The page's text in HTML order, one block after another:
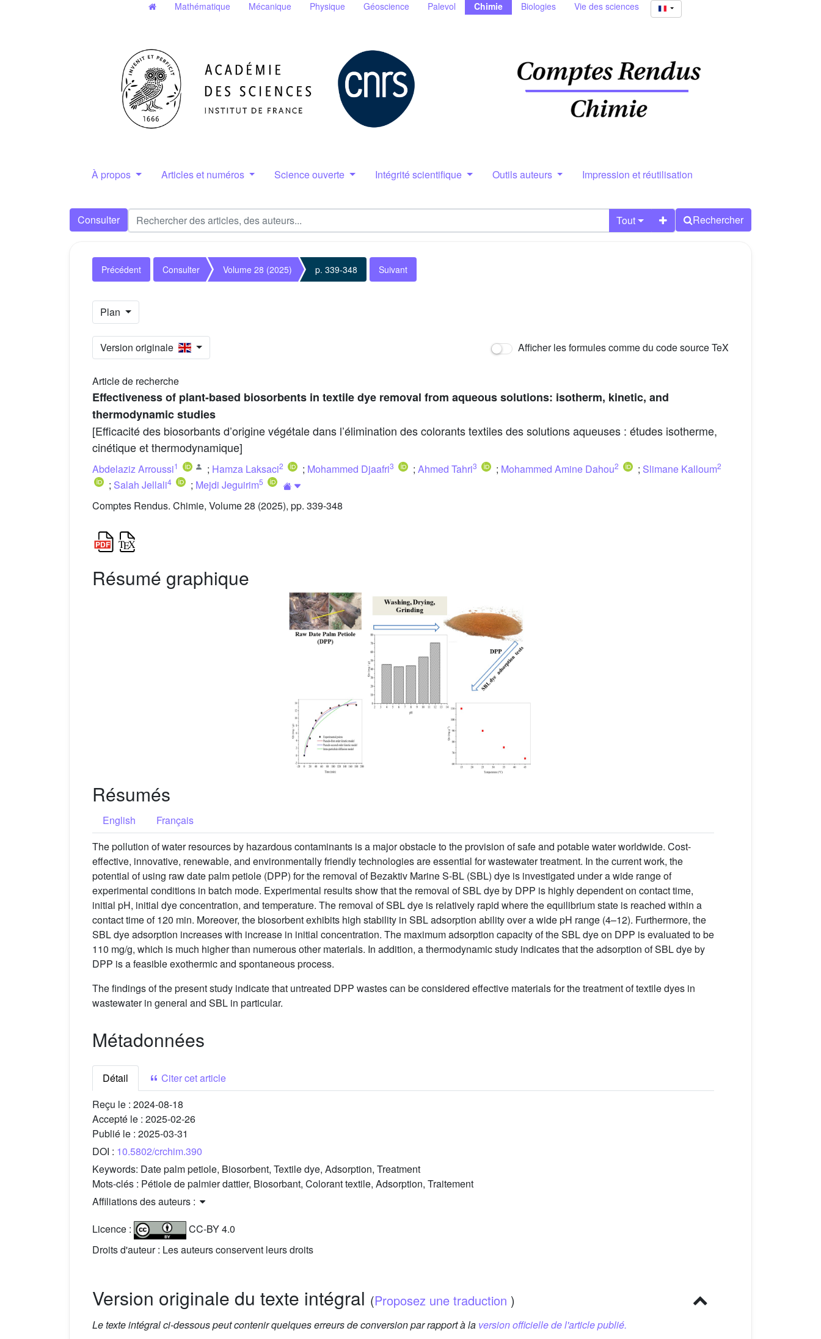
Mathématique Mécanique Physique Géoscience Palevol Chimie Biologies Vie des sciences
À propos Articles et numéros Science ouverte Intégrité scientifique Outils auteurs Impression et réutilisation
Consulter Tout Rechercher
Précédent Consulter Volume 28 (2025) p. 339-348 Suivant
Plan
Version originale Afficher les formules comme du code source TeX
Article de recherche
Effectiveness of plant-based biosorbents in textile dye removal from aqueous solutions: isotherm, kinetic, and
thermodynamic studies
[Efficacité des biosorbants d’origine végétale dans l’élimination des colorants textiles des solutions aqueuses : études isotherme,
cinétique et thermodynamique]
Abdelaziz Arroussi1 ; Hamza Laksaci2 ; Mohammed Djaafri3 ; Ahmed Tahri3 ; Mohammed Amine Dahou2 ; Slimane Kalloum2
; Salah Jellali4 ; Mejdi Jeguirim5
Comptes Rendus. Chimie, Volume 28 (2025), pp. 339-348
Résumé graphique
Résumés
English
Français
The pollution of water resources by hazardous contaminants is a major obstacle to the provision of safe and potable water worldwide. Cost-
effective, innovative, renewable, and environmentally friendly technologies are essential for wastewater treatment. In the current work, the
potential of using raw date palm petiole (DPP) for the removal of Bezaktiv Marine S-BL (SBL) dye is investigated under a wide range of
experimental conditions in batch mode. Experimental results show that the removal of SBL dye by DPP is highly dependent on contact time,
initial pH, initial dye concentration, and temperature. The removal of SBL dye is relatively rapid where the equilibrium state is reached within a
contact time of 120 min. Moreover, the biosorbent exhibits high stability in SBL adsorption ability over a wide pH range (4–12). Furthermore, the
SBL dye adsorption increases with increase in initial concentration. The maximum adsorption capacity of the SBL dye on DPP is evaluated to be
110 mg/g, which is much higher than numerous other materials. In addition, a thermodynamic study indicates that the adsorption of SBL dye by
DPP is a feasible exothermic and spontaneous process.
The findings of the present study indicate that untreated DPP wastes can be considered effective materials for the treatment of textile dyes in
wastewater in general and SBL in particular.
Métadonnées
Détail
Citer cet article
Reçu le : 2024-08-18
Accepté le : 2025-02-26
Publié le : 2025-03-31
DOI : 10.5802/crchim.390
Keywords: Date palm petiole, Biosorbent, Textile dye, Adsorption, Treatment
Mots-clés : Pétiole de palmier dattier, Biosorbant, Colorant textile, Adsorption, Traitement
Affiliations des auteurs :
Licence :
CC-BY 4.0
Droits d'auteur : Les auteurs conservent leurs droits
Version originale du texte intégral (Proposez une traduction )
Le texte intégral ci-dessous peut contenir quelques erreurs de conversion par rapport à la version officielle de l'article publié.